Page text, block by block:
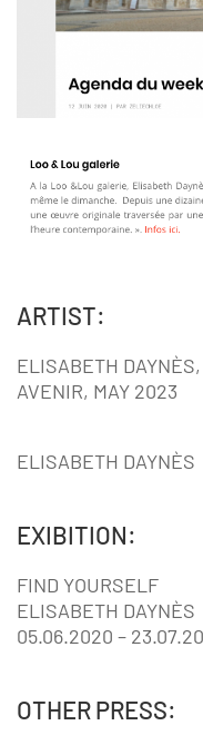
ARTIST:
ELISABETH
AVENIR, MAY 2023
ELISABETH DAYNÈS
EXIBITION:
FIND YOURSELF
ELISABETH DAYNÈS
05.06.2020 –
OTHER PRESS: